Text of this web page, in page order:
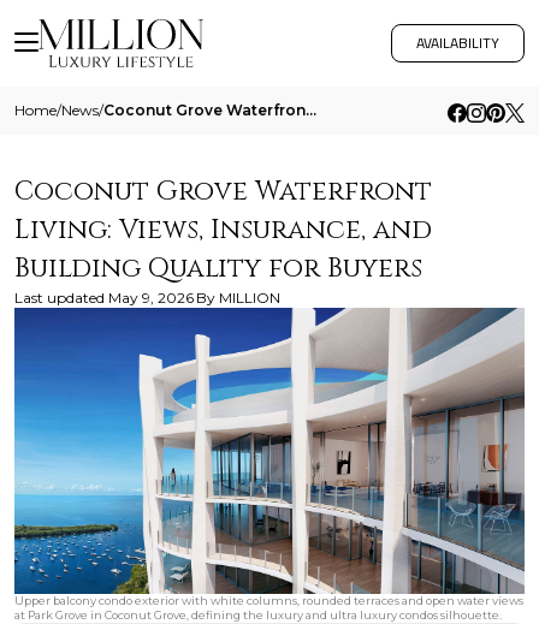
AVAILABILITY
Home/News/ Coconut Grove Waterfront Living Views Insurance And Building Quality For Buyers
Coconut Grove Waterfront
Living: Views, Insurance, and
Building Quality for Buyers
Last updated May 9, 2026 By MILLION
Upper balcony condo exterior with white columns, rounded terraces and open water views
at Park Grove in Coconut Grove, defining the luxury and ultra luxury condos silhouette.